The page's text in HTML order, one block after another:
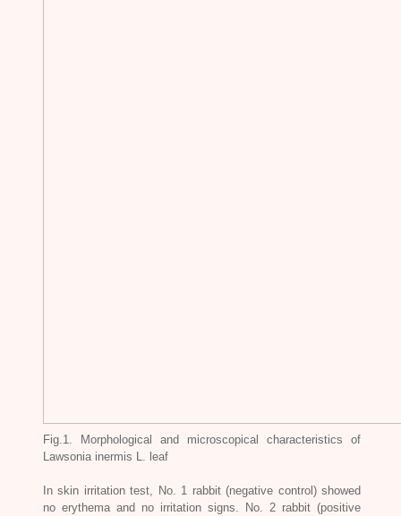
Fig.1. Morphological and microscopical characteristics of
Lawsonia inermis L. leaf
In skin irritation test, No. 1 rabbit (negative control) showed
no erythema and no irritation signs. No. 2 rabbit (positive